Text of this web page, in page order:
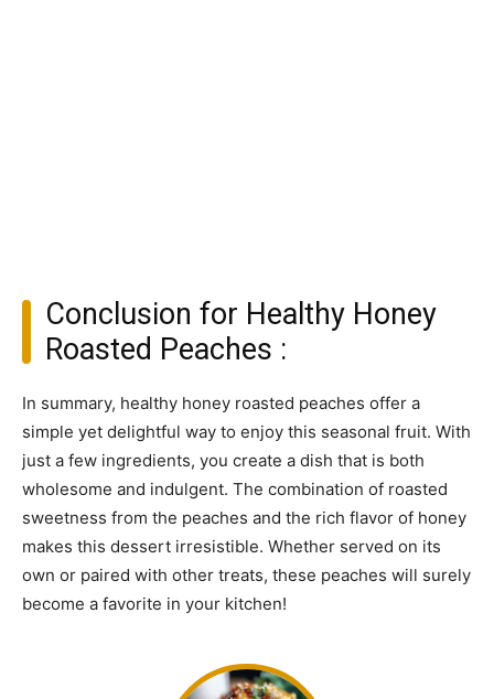
Conclusion for Healthy Honey
Roasted Peaches :
In summary, healthy honey roasted peaches offer a
simple yet delightful way to enjoy this seasonal fruit. With
just a few ingredients, you create a dish that is both
wholesome and indulgent. The combination of roasted
sweetness from the peaches and the rich flavor of honey
makes this dessert irresistible. Whether served on its
own or paired with other treats, these peaches will surely
become a favorite in your kitchen!